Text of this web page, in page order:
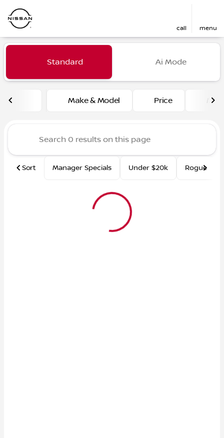
call menu
filter find
Vehicles for Sale at Fred
Standard Ai Mode
Make & Model Price
Sort Manager Specials Under $20k Rogue